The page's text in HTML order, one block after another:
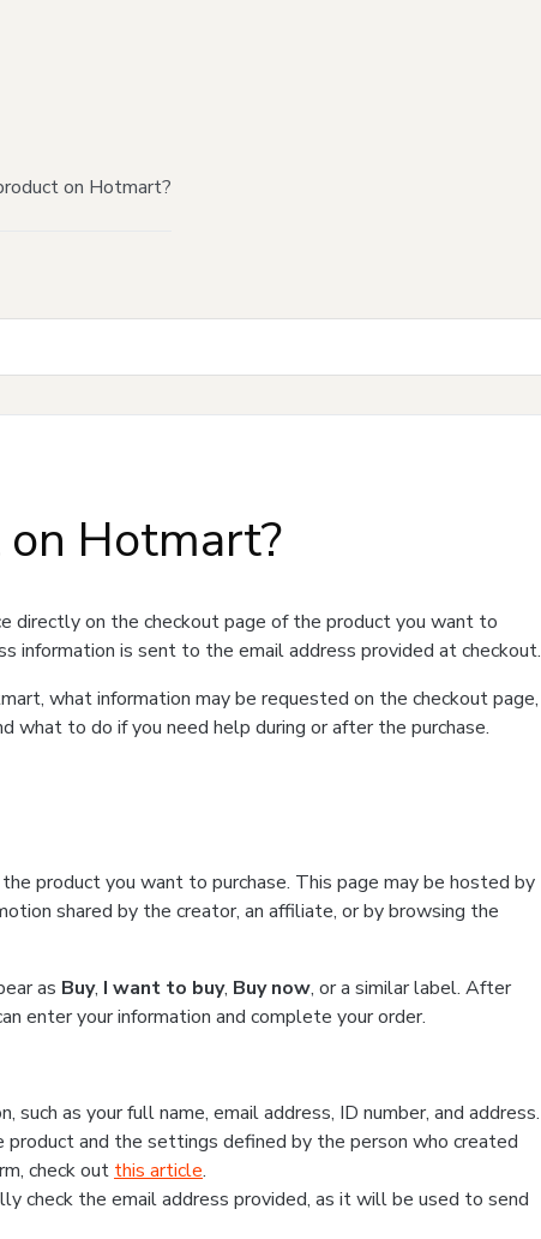
on Hotmart?
Hotmart?
directly on the checkout page of the product you want to
information is sent to the email address provided at checkout.
what information may be requested on the checkout page,
what to do if you need help during or after the purchase.
product you want to purchase. This page may be hosted by
shared by the creator, an affiliate, or by browsing the
as Buy, I want to buy, Buy now, or a similar label. After
enter your information and complete your order.
as your full name, email address, ID number, and address.
and the settings defined by the person who created
check out this article.
check the email address provided, as it will be used to send